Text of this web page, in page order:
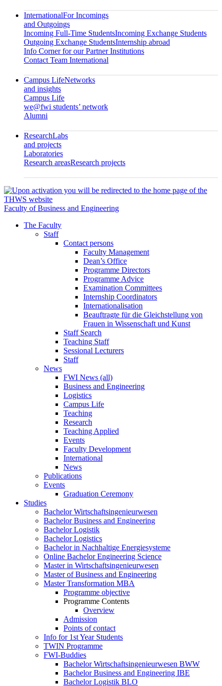
InternationalFor Incomings
and Outgoings
Incoming Full-Time StudentsIncoming Exchange Students
Outgoing Exchange StudentsInternship abroad
Info Corner for our Partner Institutions
Contact Team International
Campus LifeNetworks
and insights
Campus Life
we@fwi students’ network
Alumni
ResearchLabs
and projects
Laboratories
Research areasResearch projects
Faculty of Business and Engineering
The Faculty
Staff
Contact persons
Faculty Management
Dean’s Office
Programme Directors
Programme Advice
Examination Committees
Internship Coordinators
Internationalisation
Beauftragte für die Gleichstellung von
Frauen in Wissenschaft und Kunst
Staff Search
Teaching Staff
Sessional Lecturers
Staff
News
FWI News (all)
Business and Engineering
Logistics
Campus Life
Teaching
Research
Teaching Applied
Events
Faculty Development
International
News
Publications
Events
Graduation Ceremony
Studies
Bachelor Wirtschaftsingenieurwesen
Bachelor Business and Engineering
Bachelor Logistik
Bachelor Logistics
Bachelor in Nachhaltige Energiesysteme
Online Bachelor Engineering Science
Master in Wirtschaftsingenieurwesen
Master of Business and Engineering
Master Transformation MBA
Programme objective
Programme Contents
Overview
Admission
Points of contact
Info for 1st Year Students
TWIN Programme
FWI-Buddies
Bachelor Wirtschaftsingenieurwesen BWW
Bachelor Business and Engineering IBE
Bachelor Logistik BLO